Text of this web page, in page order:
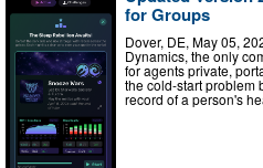
for Groups
Dover, DE, May 05,
Dynamics, the only
for agents private,
the cold-start problem
record of a person's